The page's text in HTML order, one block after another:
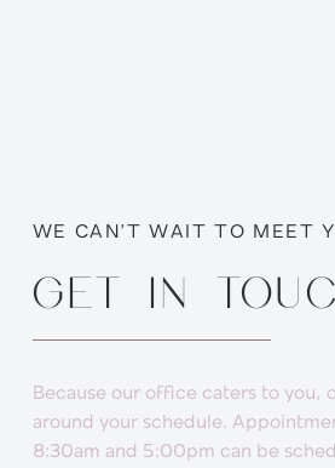
WE CAN’T WAIT TO MEET
GET IN
Because our office caters to you,
around your schedule.
8:30am and 5:00pm can be